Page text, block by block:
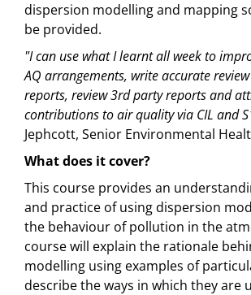
dispersion modelling and mapping
be provided.
"I can use what I learnt all week to
AQ arrangements, write accurate
reports, review 3rd party reports and
contributions to air quality via CIL and
Jephcott, Senior Environmental
What does it cover?
This course provides an
and practice of using dispersion
the behaviour of pollution in the
course will explain the rationale
modelling using examples of
describe the ways in which they are